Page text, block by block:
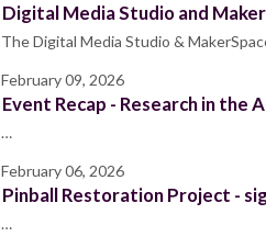
Digital Media Studio and
The Digital Media Studio &
February 09, 2026
Event Recap - Research in the
…
February 06, 2026
Pinball Restoration Project -
…